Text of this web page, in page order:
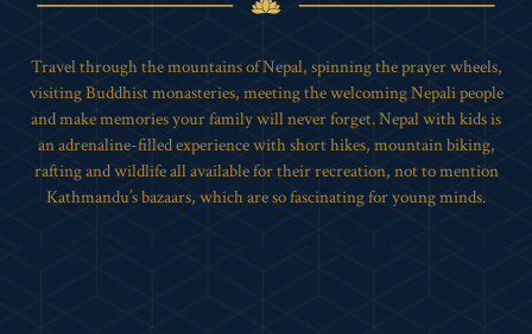
Travel through the mountains of Nepal, spinning the prayer wheels,
visiting Buddhist monasteries, meeting the welcoming Nepali people
and make memories your family will never forget. Nepal with kids is
an adrenaline-filled experience with short hikes, mountain biking,
rafting and wildlife all available for their recreation, not to mention
Kathmandu’s bazaars, which are so fascinating for young minds.